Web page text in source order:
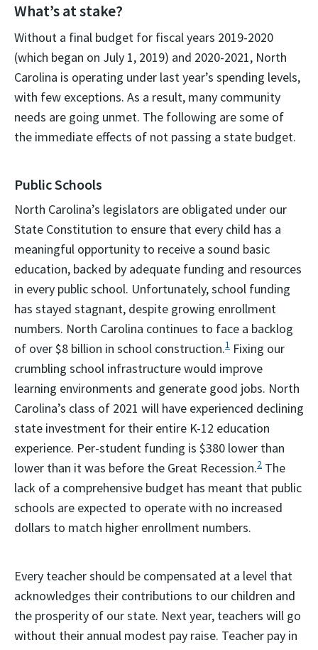
What’s at stake?
Without a final budget for fiscal years 2019-2020
(which began on July 1, 2019) and 2020-2021, North
Carolina is operating under last year’s spending levels,
with few exceptions. As a result, many community
needs are going unmet. The following are some of
the immediate effects of not passing a state budget.
Public Schools
North Carolina’s legislators are obligated under our
State Constitution to ensure that every child has a
meaningful opportunity to receive a sound basic
education, backed by adequate funding and resources
in every public school. Unfortunately, school funding
has stayed stagnant, despite growing enrollment
numbers. North Carolina continues to face a backlog
of over $8 billion in school construction.1 Fixing our
crumbling school infrastructure would improve
learning environments and generate good jobs. North
Carolina’s class of 2021 will have experienced declining
state investment for their entire K-12 education
experience. Per-student funding is $380 lower than
lower than it was before the Great Recession.2 The
lack of a comprehensive budget has meant that public
schools are expected to operate with no increased
dollars to match higher enrollment numbers.
Every teacher should be compensated at a level that
acknowledges their contributions to our children and
the prosperity of our state. Next year, teachers will go
without their annual modest pay raise. Teacher pay in